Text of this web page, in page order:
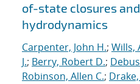
of-state closures
hydrodynamics
Carpenter, John H.; Wills,
J.; Berry, Robert D.;
Robinson, Allen C.;